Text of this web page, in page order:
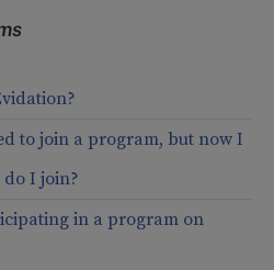
to join a program, but now I
I join?
in a program on